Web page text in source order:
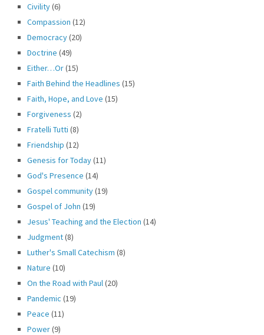
Civility(6)
Compassion (12)
Democracy(20)
Doctrine (49)
Either…Or(15)
Faith Behind the Headlines (15)
Faith, Hope, and Love (15)
Forgiveness (2)
Fratelli Tutti (8)
Friendship (12)
Genesis for Today(11)
God's Presence (14)
Gospel community(19)
Gospel of John (19)
Jesus' Teaching and the Election (14)
Judgment(8)
Luther's Small Catechism (8)
Nature (10)
On the Road with Paul(20)
Pandemic (19)
Peace (11)
Power(9)